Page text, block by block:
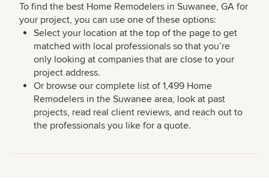
To find the best Home Remodelers in Suwanee, GA for
your project, you can use one of these options:
Select your location at the top of the page to get
matched with local professionals so that you’re
only looking at companies that are close to your
project address.
Or browse our complete list of 1,499 Home
Remodelers in the Suwanee area, look at past
projects, read real client reviews, and reach out to
the professionals you like for a quote.